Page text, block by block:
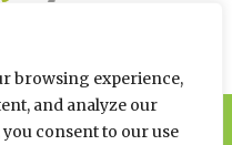
browsing experience,
and analyze our
consent to our use
Limited
Cheshire SK11 6EX